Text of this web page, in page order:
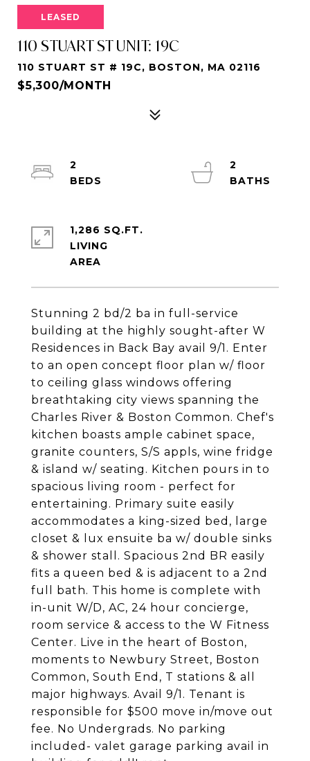
LEASED
110 STUART ST UNIT: 19C
110 STUART ST # 19C, BOSTON, MA 02116
$5,300/MONTH
Stunning 2 bd/2 ba in full-service
building at the highly sought-after W
Residences in Back Bay avail 9/1. Enter
to an open concept floor plan w/ floor
to ceiling glass windows offering
breathtaking city views spanning the
Charles River & Boston Common. Chef's
kitchen boasts ample cabinet space,
granite counters, S/S appls, wine fridge
& island w/ seating. Kitchen pours in to
spacious living room - perfect for
entertaining. Primary suite easily
accommodates a king-sized bed, large
closet & lux ensuite ba w/ double sinks
& shower stall. Spacious 2nd BR easily
fits a queen bed & is adjacent to a 2nd
full bath. This home is complete with
in-unit W/D, AC, 24 hour concierge,
room service & access to the W Fitness
Center. Live in the heart of Boston,
moments to Newbury Street, Boston
Common, South End, T stations & all
major highways. Avail 9/1. Tenant is
responsible for $500 move in/move out
fee. No Undergrads. No parking
included- valet garage parking avail in
2
2
1,286 SQ.FT.
LIVING